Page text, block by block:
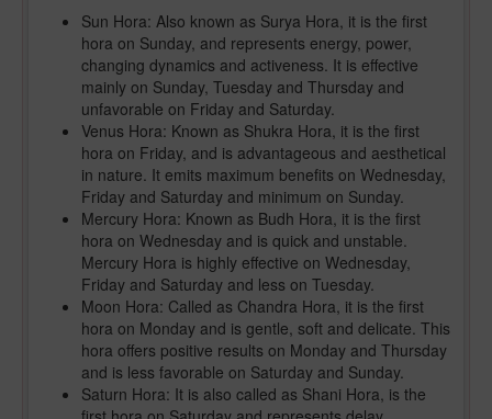
Sun Hora: Also known as Surya Hora, it is the first
hora on Sunday, and represents energy, power,
changing dynamics and activeness. It is effective
mainly on Sunday, Tuesday and Thursday and
unfavorable on Friday and Saturday.
Venus Hora: Known as Shukra Hora, it is the first
hora on Friday, and is advantageous and aesthetical
in nature. It emits maximum benefits on Wednesday,
Friday and Saturday and minimum on Sunday.
Mercury Hora: Known as Budh Hora, it is the first
hora on Wednesday and is quick and unstable.
Mercury Hora is highly effective on Wednesday,
Friday and Saturday and less on Tuesday.
Moon Hora: Called as Chandra Hora, it is the first
hora on Monday and is gentle, soft and delicate. This
hora offers positive results on Monday and Thursday
and is less favorable on Saturday and Sunday.
Saturn Hora: It is also called as Shani Hora, is the